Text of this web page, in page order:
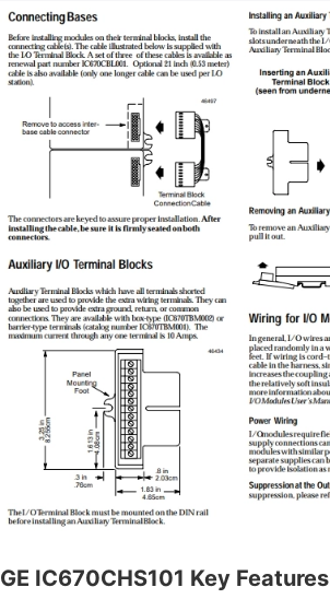
GE IC670CHS101 Key Features